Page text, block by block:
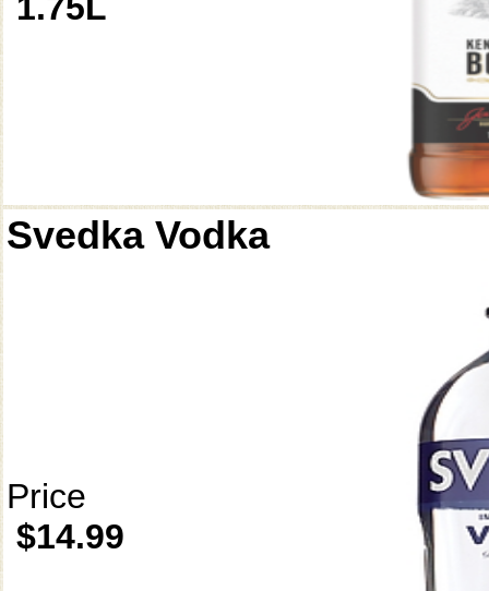
Svedka Vodka
Price
$14.99